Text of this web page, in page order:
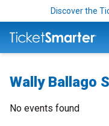
Discover the
Wally Ballago
No events found